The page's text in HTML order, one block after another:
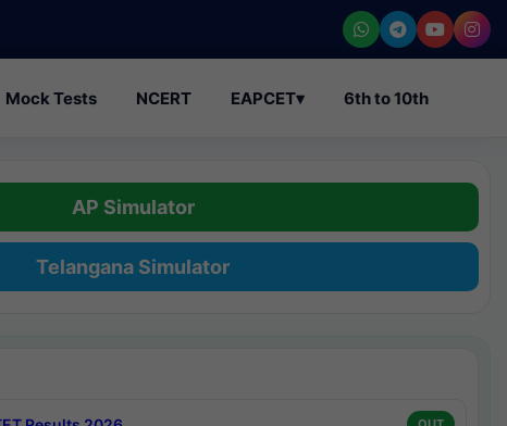
Mock Tests NCERT EAPCET▾ 6th to 10th
AP Simulator
Telangana Simulator